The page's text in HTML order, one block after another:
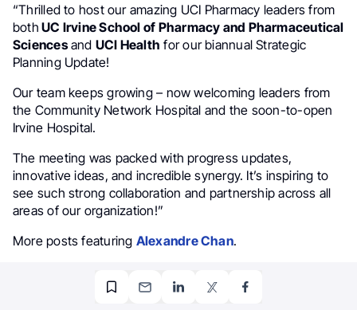
“Thrilled to host our amazing UCI Pharmacy leaders from
both UC Irvine School of Pharmacy and Pharmaceutical
Sciencesand UCI Health for our biannual Strategic
Planning Update!
Our team keeps growing – now welcoming leaders from
the Community Network Hospital and the soon-to-open
Irvine Hospital.
The meeting was packed with progress updates,
innovative ideas, and incredible synergy. It’s inspiring to
see such strong collaboration and partnership across all
areas of our organization!”
More posts featuring Alexandre Chan.